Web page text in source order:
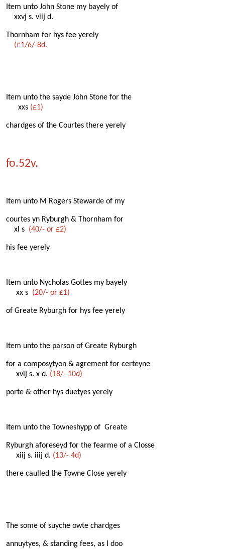
Item unto John Stone my bayely of
xxvj s. viij d.
Thornham for hys fee yerely
(£1/6/-8d.
Item unto the sayde John Stone for the
xxs (£1)
chardges of the Courtes there yerely
fo.52v.
Item unto M Rogers Stewarde of my
courtes yn Ryburgh & Thornham for
xl s (40/- or £2)
his fee yerely
Item unto Nycholas Gottes my bayely
xx s (20/- or £1)
of Greate Ryburgh for hys fee yerely
Item unto the parson of Greate Ryburgh
for a composytyon & agrement for certeyne
xvij s. x d. (18/- 10d)
porte & other hys duetyes yerely
Item unto the Towneshypp of Greate
Ryburgh aforeseyd for the fearme of a Closse
xiij s. iiij d. (13/- 4d)
there caulled the Towne Close yerely
The some of suyche owte chardges
annuytyes, & standing fees, as I doo